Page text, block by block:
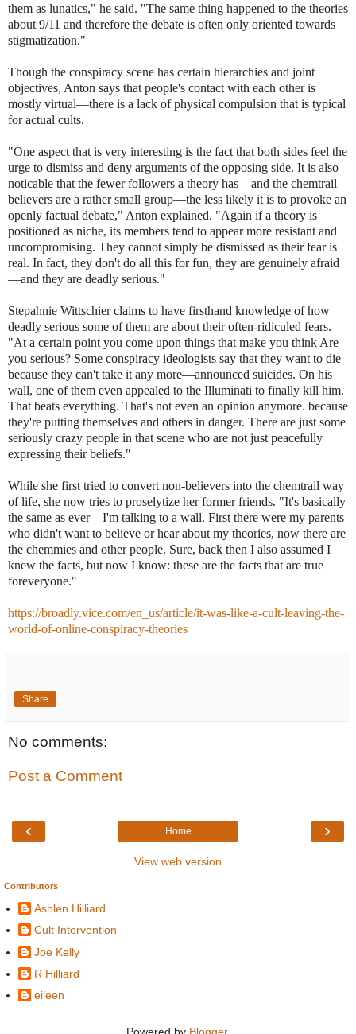
them as lunatics," he said. "The same thing happened to the theories
about 9/11 and therefore the debate is often only oriented towards
stigmatization."
Though the conspiracy scene has certain hierarchies and joint
objectives, Anton says that people's contact with each other is
mostly virtual—there is a lack of physical compulsion that is typical
for actual cults.
"One aspect that is very interesting is the fact that both sides feel the
urge to dismiss and deny arguments of the opposing side. It is also
noticable that the fewer followers a theory has—and the chemtrail
believers are a rather small group—the less likely it is to provoke an
openly factual debate," Anton explained. "Again if a theory is
positioned as niche, its members tend to appear more resistant and
uncompromising. They cannot simply be dismissed as their fear is
real. In fact, they don't do all this for fun, they are genuinely afraid
—and they are deadly serious."
Stepahnie Wittschier claims to have firsthand knowledge of how
deadly serious some of them are about their often-ridiculed fears.
"At a certain point you come upon things that make you think Are
you serious? Some conspiracy ideologists say that they want to die
because they can't take it any more—announced suicides. On his
wall, one of them even appealed to the Illuminati to finally kill him.
That beats everything. That's not even an opinion anymore. because
they're putting themselves and others in danger. There are just some
seriously crazy people in that scene who are not just peacefully
expressing their beliefs."
While she first tried to convert non-believers into the chemtrail way
of life, she now tries to proselytize her former friends. "It's basically
the same as ever—I'm talking to a wall. First there were my parents
who didn't want to believe or hear about my theories, now there are
the chemmies and other people. Sure, back then I also assumed I
knew the facts, but now I know: these are the facts that are true
foreveryone."
https://broadly.vice.com/en_us/article/it-was-like-a-cult-leaving-the-
world-of-online-conspiracy-theories
Share
No comments:
Post a Comment
‹ ›
Home
View web version
Contributors
Ashlen Hilliard
Cult Intervention
Joe Kelly
R Hilliard
eileen
Powered by Blogger.